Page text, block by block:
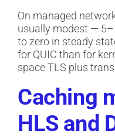
On managed
usually modest —
to zero in steady
for QUIC than for
space TLS plus
Caching
HLS and